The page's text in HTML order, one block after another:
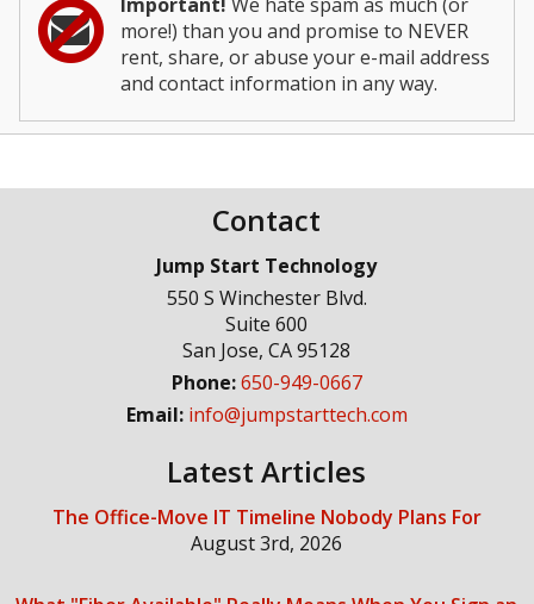
more!) than you and promise to NEVER
rent, share, or abuse your e-mail address
and contact information in any way.
Contact
Jump Start Technology
550 S Winchester Blvd.
Suite 600
San Jose,CA 95128
Phone:650-949-0667
Email: info@jumpstarttech.com
Latest Articles
The Office-Move IT Timeline Nobody Plans For
August 3rd, 2026